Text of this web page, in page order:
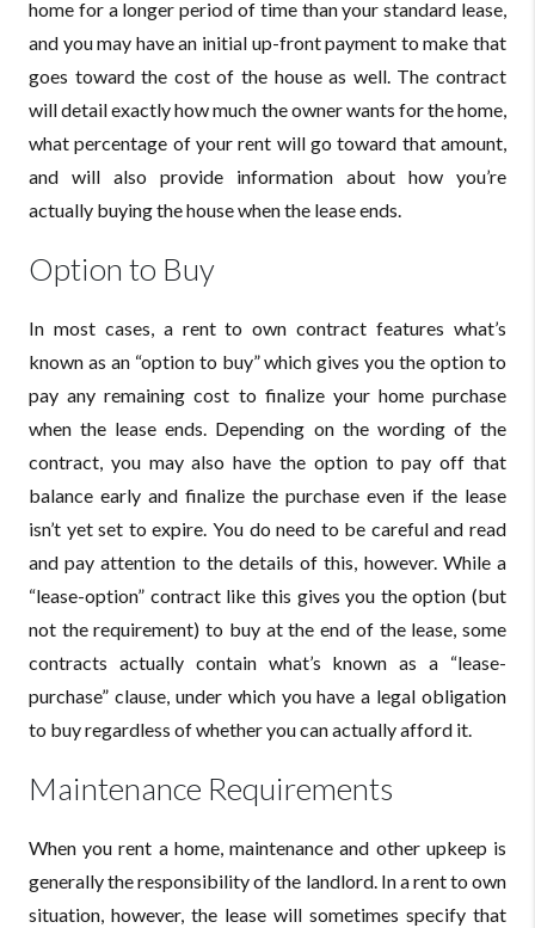
home for a longer period of time than your standard lease,
and you may have an initial up-front payment to make that
goes toward the cost of the house as well. The contract
will detail exactly how much the owner wants for the home,
what percentage of your rent will go toward that amount,
and will also provide information about how you’re
actually buying the house when the lease ends.
Option to Buy
In most cases, a rent to own contract features what’s
known as an “option to buy” which gives you the option to
pay any remaining cost to finalize your home purchase
when the lease ends. Depending on the wording of the
contract, you may also have the option to pay off that
balance early and finalize the purchase even if the lease
isn’t yet set to expire. You do need to be careful and read
and pay attention to the details of this, however. While a
“lease-option” contract like this gives you the option (but
not the requirement) to buy at the end of the lease, some
contracts actually contain what’s known as a “lease-
purchase” clause, under which you have a legal obligation
to buy regardless of whether you can actually afford it.
Maintenance Requirements
When you rent a home, maintenance and other upkeep is
generally the responsibility of the landlord. In a rent to own
situation, however, the lease will sometimes specify that